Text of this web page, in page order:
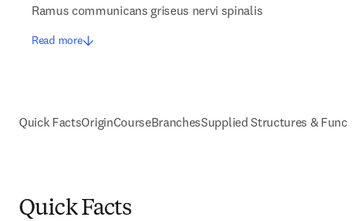
Ramus communicans griseus nervi spinalis
Read more
Quick FactsOriginCourseBranchesSupplied Structures &
Quick Facts